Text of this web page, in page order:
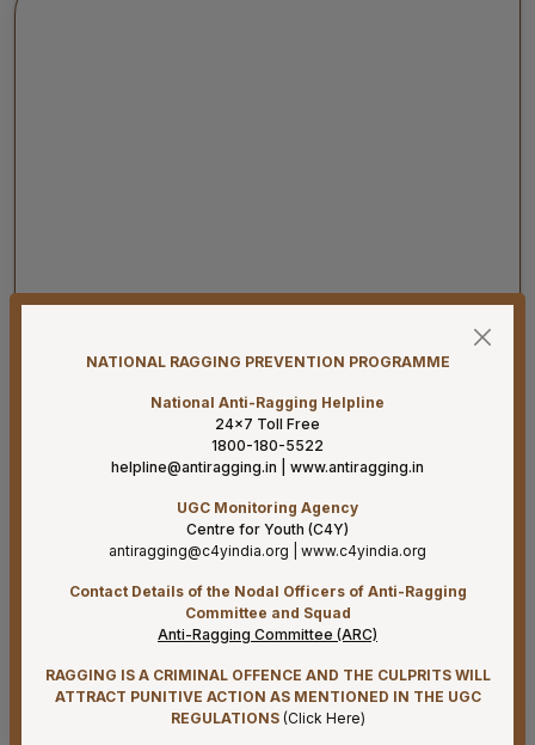
08-08-26
Har Ghar Tiranga 2026 Activities to be undertaken by
Ministry of Health & Family Welfare (D/o HFW)
Addendum B.Sc. Allied & Healthcare Courses 2026.
07-08-26
Result for project posts on CONTRACT BASIS for the
project titled “PALLIATIVE CARE OUTREACH SERVICES
PROJECT” funded by CIPLA FOUNDATION
07-08-26
Reconstitution of Equal Opportunity Cell – Nomination
of Member Secretary – Reg.
07-08-26
Standardization of e-Office Noting Formats – Reg
See more
NATIONAL RAGGING PREVENTION PROGRAMME
National Anti-Ragging Helpline
24×7 Toll Free
1800-180-5522
helpline@antiragging.in
www.antiragging.in
UGC Monitoring Agency
Centre for Youth (C4Y)
antiragging@c4yindia.org
www.c4yindia.org
Contact Details of the Nodal Officers of Anti-Ragging
Committee and Squad
Anti-Ragging Committee (ARC)
RAGGING IS A CRIMINAL OFFENCE AND THE CULPRITS WILL
ATTRACT PUNITIVE ACTION AS MENTIONED IN THE UGC
REGULATIONS(Click Here)